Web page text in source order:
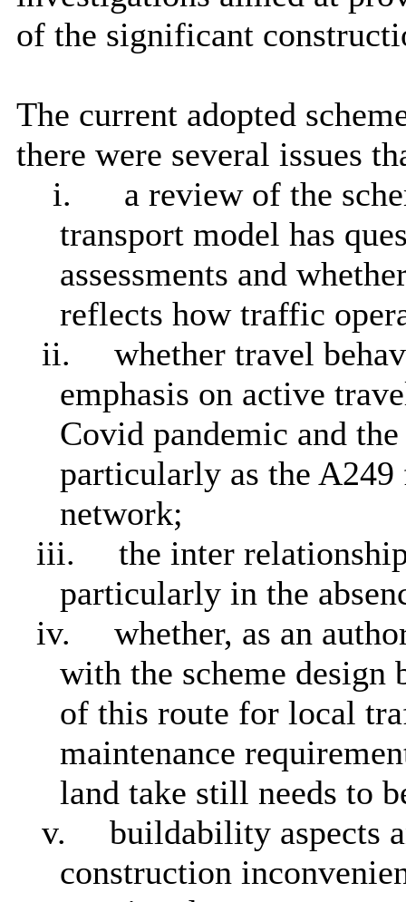
of the significant
The current adopted
there were several issues
i.
a review of the
transport model has
assessments and
reflects how traffic
ii.
whether travel
emphasis on active
Covid pandemic and
particularly as the
network;
iii.
the inter
particularly in the
iv.
whether, as an
with the scheme
of this route for local
maintenance
land take still needs to
v.
buildability aspects
construction